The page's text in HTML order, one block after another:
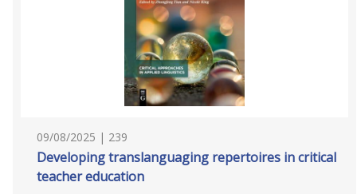
09/08/2025 | 239
Developing translanguaging repertoires in critical
teacher education